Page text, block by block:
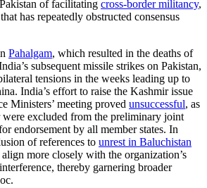
of facilitating cross-border militancy,
has repeatedly obstructed consensus
Pahalgam, which resulted in the deaths of
subsequent missile strikes on Pakistan,
tensions in the weeks leading up to
India’s effort to raise the Kashmir issue
Ministers’ meeting proved unsuccessful, as
were excluded from the preliminary joint
endorsement by all member states. In
of references to unrest in Baluchistan
more closely with the organization’s
thereby garnering broader